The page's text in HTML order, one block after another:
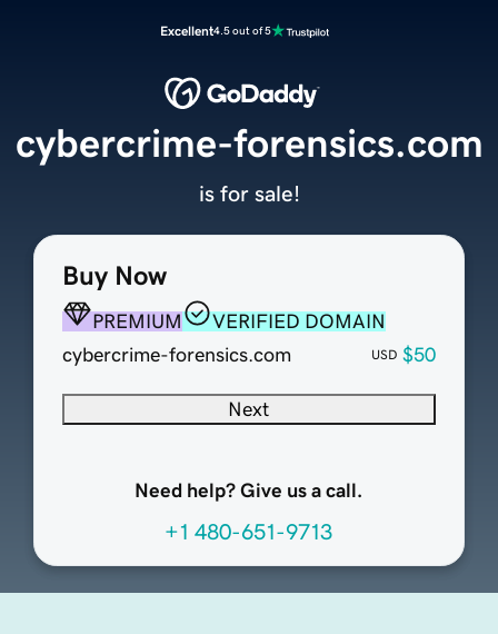
Excellent4.5 out of 5
Buy Now
PREMIUM
VERIFIED DOMAIN
cybercrime-forensics.com
USD $50
Next
Need help? Give us a call.
+1 480-651-9713
cybercrime-forensics.com
is for sale!